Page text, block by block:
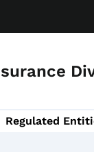
Regulated